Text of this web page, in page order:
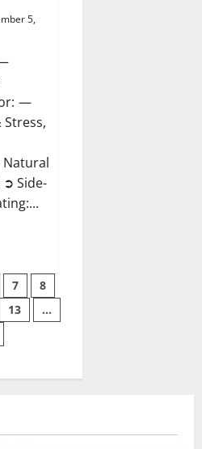
5,
—
Side-
7
8
13
…